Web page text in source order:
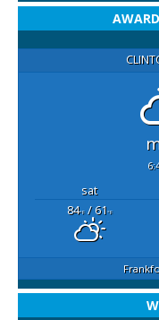
sat
84°F/ 61°F